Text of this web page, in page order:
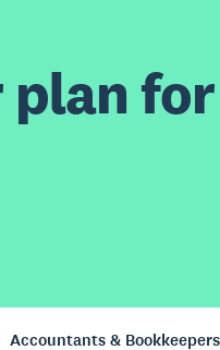
plan
Accountants & Bookkeepers